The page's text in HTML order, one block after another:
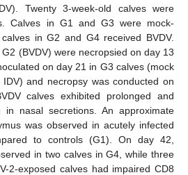
Twenty 3-week-old calves were
Calves in G1 and G3 were mock-
in G2 and G4 received BVDV.
(BVDV) were necropsied on day 13
on day 21 in G3 calves (mock
and necropsy was conducted on
calves exhibited prolonged and
in nasal secretions. An approximate
was observed in acutely infected
to controls (G1). On day 42,
in two calves in G4, while three
2-exposed calves had impaired CD8